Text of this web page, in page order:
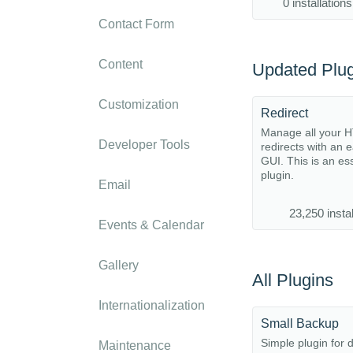
Contact Form
Content
Customization
Developer Tools
Email
Events & Calendar
Gallery
Internationalization
Maintenance
0 installations
Updated
Redirect
Manage all your
redirects with an
GUI. This is an
plugin.
23,250
All Plugins
Small Backup
Simple plugin for